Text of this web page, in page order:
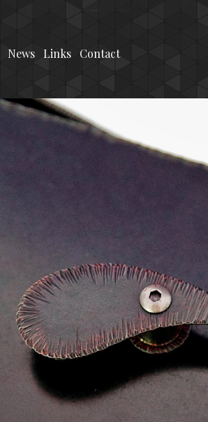
News Links Contact